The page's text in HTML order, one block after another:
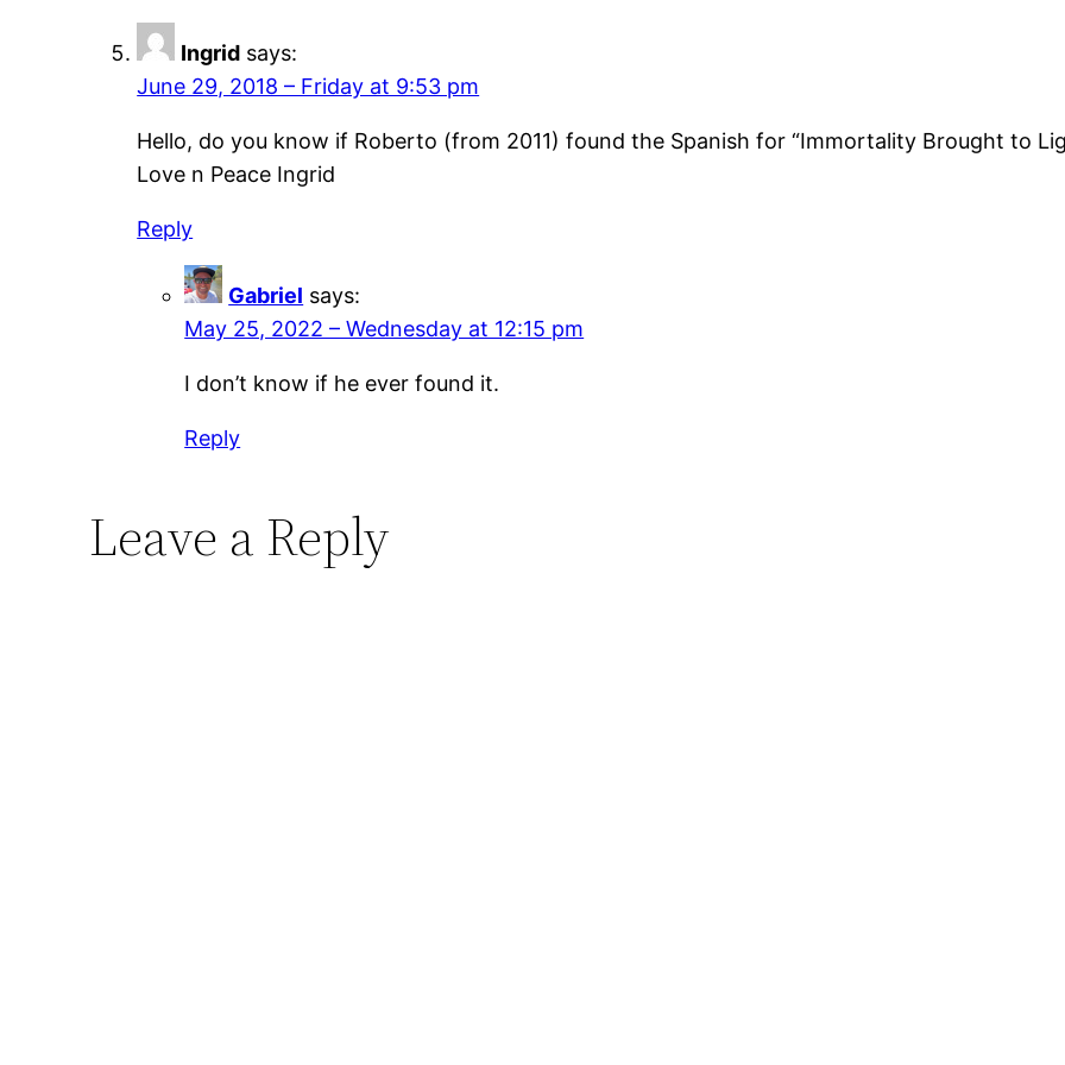
Ingrid says:
June 29, 2018 – Friday at 9:53 pm
Hello, do you know if Roberto (from 2011) found the Spanish for “Immortality Brought to
Love n Peace Ingrid
Reply
Gabriel says:
May 25, 2022 – Wednesday at 12:15 pm
I don’t know if he ever found it.
Reply
Leave a Reply